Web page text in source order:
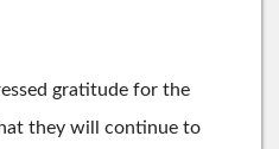
gratitude for the
they will continue to